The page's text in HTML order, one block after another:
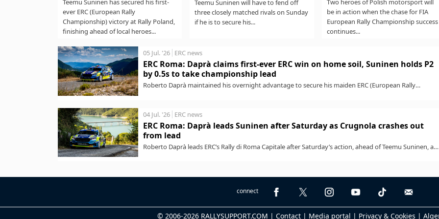
Teemu Suninen has secured his first-
ever ERC (European Rally
Championship) victory at Rally Poland,
finishing ahead of local heroes...
Teemu Suninen will have to fend off
three closely matched rivals on Sunday
if he is to secure his...
Two heroes of Polish motorsport will
be in action when the chase for FIA
European Rally Championship success
continues...
05 Jul. '26 ERC news
ERC Roma: Daprà claims first-ever ERC win on home soil, Suninen holds P2
by 0.5s to take championship lead
Roberto Daprà maintained his overnight advantage to secure his maiden ERC (European Rally
04 Jul. '26 ERC news
ERC Roma: Daprà leads Suninen after Saturday as Crugnola crashes out
from lead
Roberto Daprà leads ERC’s Rally di Roma Capitale after Saturday’s action, ahead of Teemu Suninen, as
connect
© 2006-2026 RALLYSUPPORT.COM | Contact| Media portal | Privacy & Cookies |